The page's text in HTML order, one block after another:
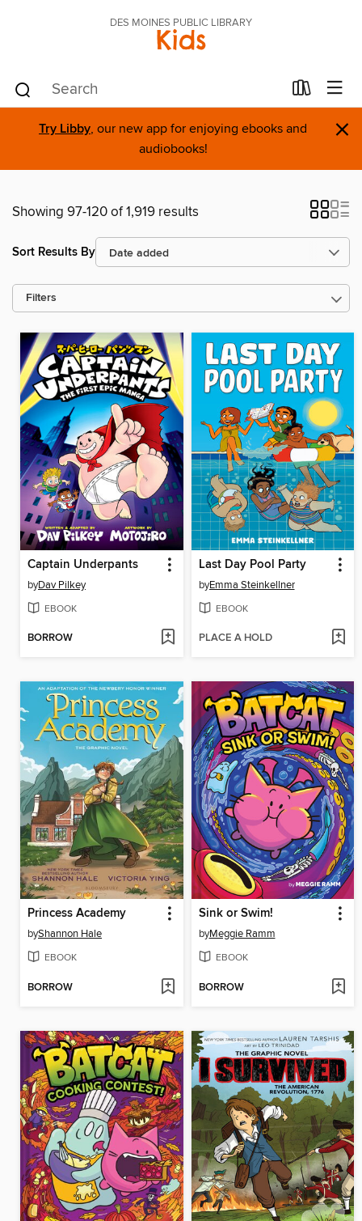
DES MOINES PUBLIC LIBRARY
Kids
Try Libby, our new app for enjoying ebooks and
audiobooks!
×
Showing 97-120 of 1,919 results
Sort Results By
Filters
Captain Underpants
byDav Pilkey
EBOOK
BORROW
Last Day Pool Party
byEmma Steinkellner
EBOOK
PLACE A HOLD
Princess Academy
byShannon Hale
EBOOK
BORROW
Sink or Swim!
byMeggie Ramm
EBOOK
BORROW